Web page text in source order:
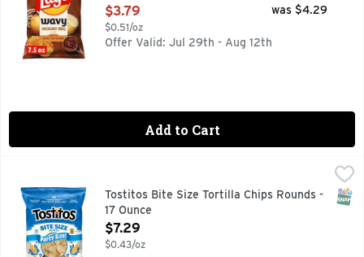
Open Product Description
$3.79
$0.51/oz
was $4.29
Offer Valid: Jul 29th - Aug 12th
Add to Cart
$7.29
TOSTITOS tortilla chips and dips are the life of the party.
Tostitos Bite Size Tortilla Chips Rounds -
17 Ounce
Open Product Description
$7.29
$0.43/oz